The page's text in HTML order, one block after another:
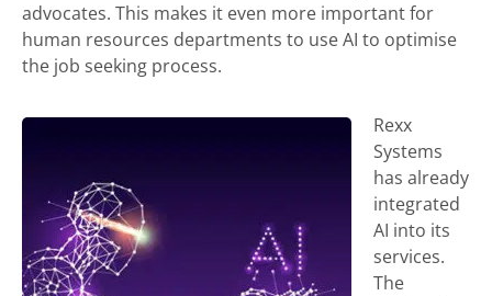
advocates. This makes it even more important for
human resources departments to use AI to optimise
the job seeking process.
Rexx
Systems
has already
integrated
AI into its
services.
The